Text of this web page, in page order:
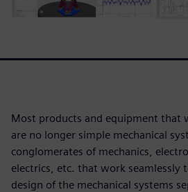
Most products and equipment that
are no longer simple mechanical
conglomerates of mechanics,
electrics, etc. that work seamlessly
design of the mechanical systems